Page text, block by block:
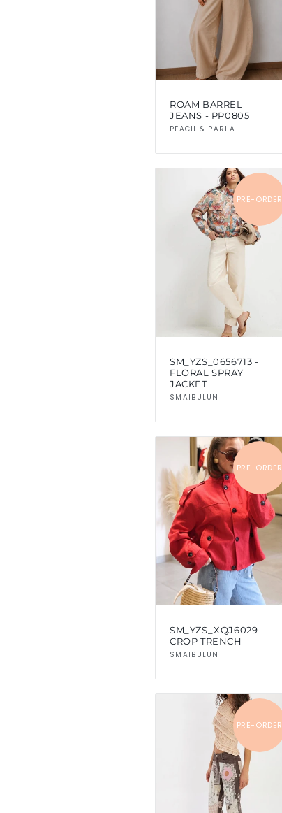
ROAM BARREL
JEANS - PP0805
Vendor:
PEACH & PARLA
PRE-ORDER
SM_YZS_0656713 -
FLORAL SPRAY
JACKET
Vendor:
SMAIBULUN
PRE-ORDER
SM_YZS_XQJ6029 -
CROP TRENCH
Vendor:
SMAIBULUN
PRE-ORDER